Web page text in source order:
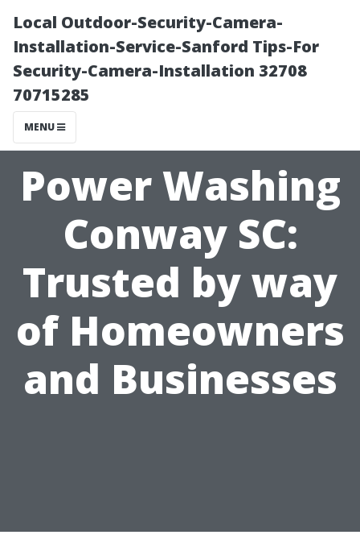
Local Outdoor-Security-Camera-
Installation-Service-Sanford Tips-For
Security-Camera-Installation 32708
70715285
MENU
Power Washing
Conway SC:
Trusted by way
of Homeowners
and Businesses